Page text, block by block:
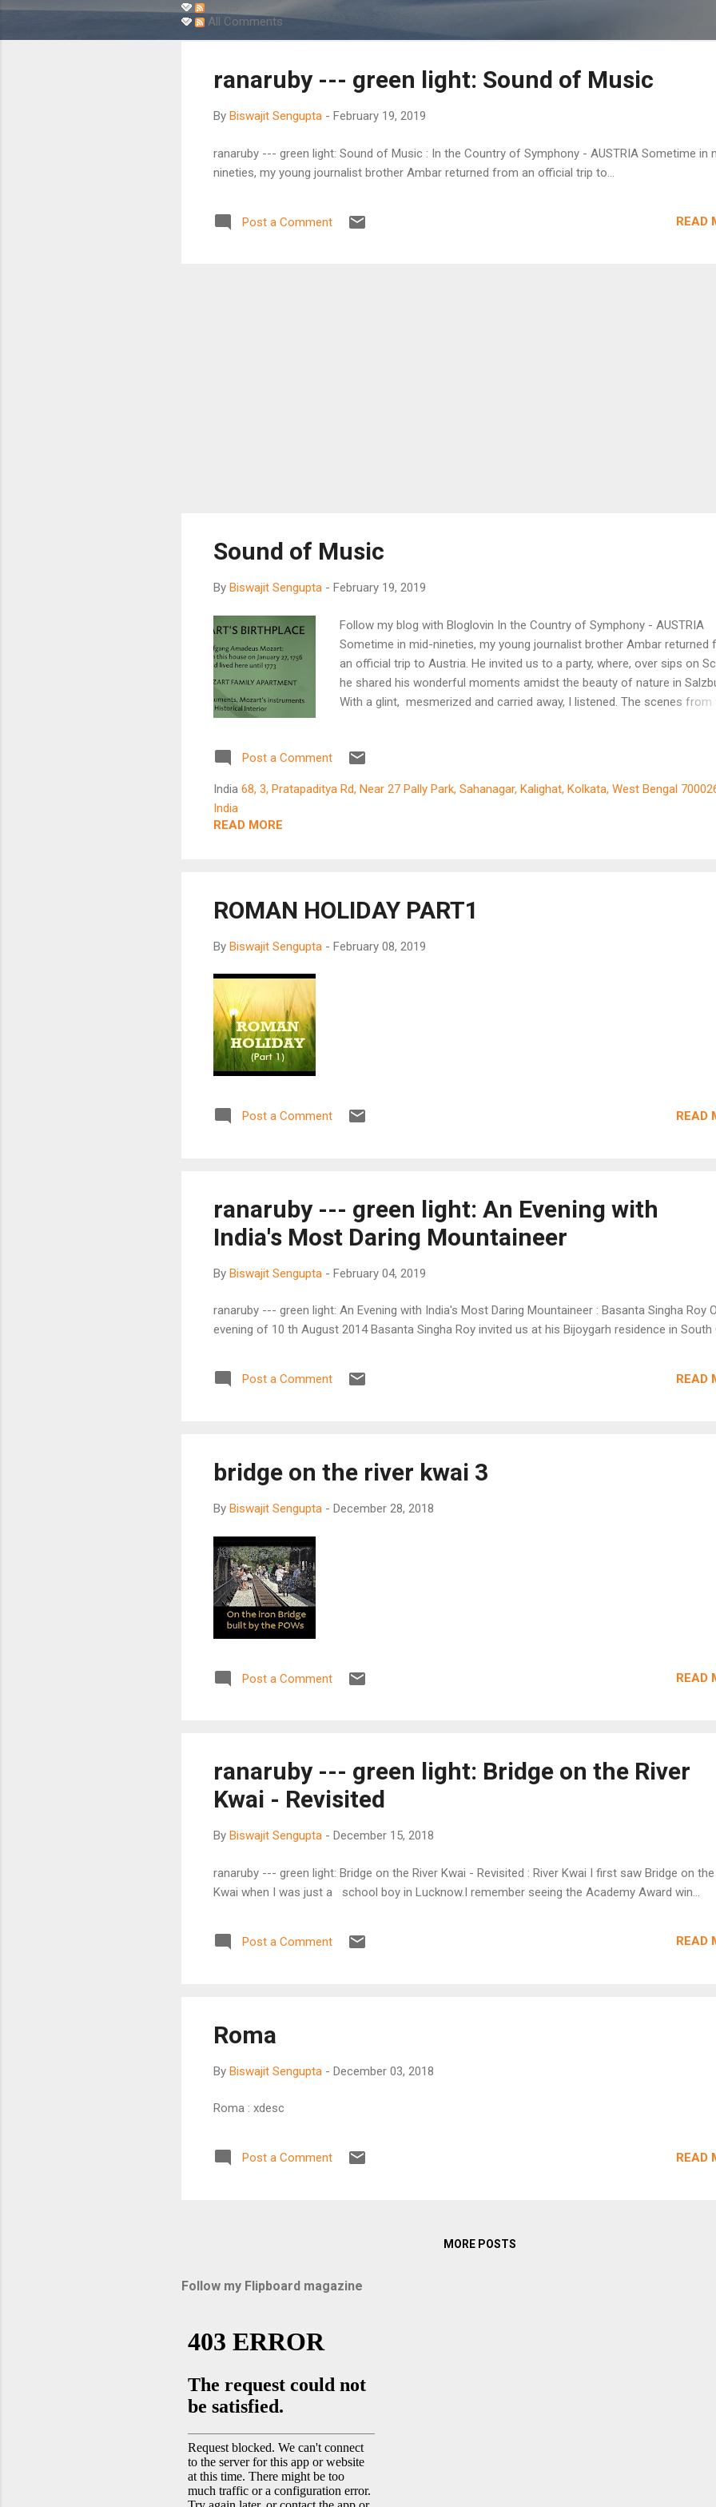
s
t
s
All Comments
ranaruby --- green light: Sound of Music
By Biswajit Sengupta - February 19, 2019
ranaruby --- green light: Sound of Music : In the Country of Symphony - AUSTRIA Sometime in
nineties, my young journalist brother Ambar returned from an official trip to...
Post a Comment READ
Sound of Music
By Biswajit Sengupta - February 19, 2019
Follow my blog with Bloglovin In the Country of Symphony - AUSTRIA
Sometime in mid-nineties, my young journalist brother Ambar returned
an official trip to Austria. He invited us to a party, where, over sips on
he shared his wonderful moments amidst the beauty of nature in
With a glint, mesmerized and carried away, I listened. The scenes from
for kept on recurring at the back of my mind. It is true that we humans
special and dear to my longings. So while preparing my itinerary for the
Post a Comment
India 68, 3, Pratapaditya Rd, Near 27 Pally Park, Sahanagar, Kalighat, Kolkata, West Bengal
India
READ MORE
ROMAN HOLIDAY PART1
By Biswajit Sengupta - February 08, 2019
Post a Comment READ
ranaruby --- green light: An Evening with
India's Most Daring Mountaineer
By Biswajit Sengupta - February 04, 2019
ranaruby --- green light: An Evening with India's Most Daring Mountaineer : Basanta Singha Roy
evening of 10 th August 2014 Basanta Singha Roy invited us at his Bijoygarh residence in South
Post a Comment READ
bridge on the river kwai 3
By Biswajit Sengupta - December 28, 2018
Post a Comment READ
ranaruby --- green light: Bridge on the River
Kwai - Revisited
By Biswajit Sengupta - December 15, 2018
ranaruby --- green light: Bridge on the River Kwai - Revisited : River Kwai I first saw Bridge on the
Kwai when I was just a school boy in Lucknow.I remember seeing the Academy Award win...
Post a Comment READ
Roma
By Biswajit Sengupta - December 03, 2018
Roma : xdesc
Post a Comment READ
MORE POSTS
Follow my Flipboard magazine